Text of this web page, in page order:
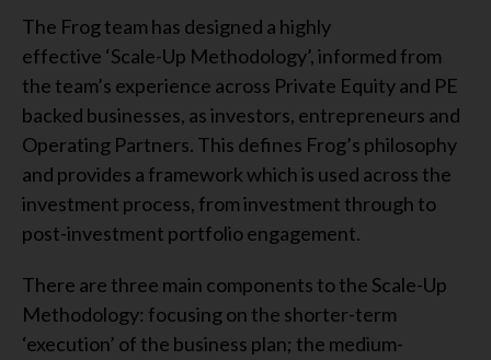
The Frog team has designed a highly
effective ‘Scale-Up Methodology’, informed from
the team’s experience across Private Equity and PE
backed businesses, as investors, entrepreneurs and
Operating Partners. This defines Frog’s philosophy
and provides a framework which is used across the
investment process, from investment through to
post-investment portfolio engagement.
There are three main components to the Scale-Up
Methodology: focusing on the shorter-term
‘execution’ of the business plan; the medium-